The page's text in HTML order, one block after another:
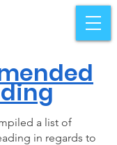
a list of
in regards to